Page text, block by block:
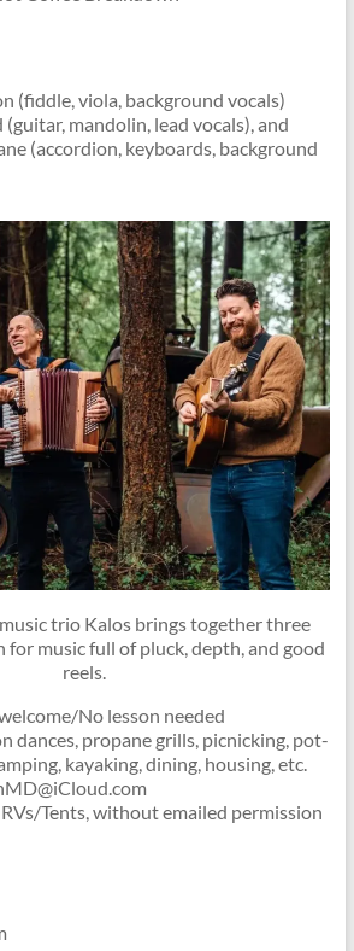
(fiddle, viola, background vocals)
mandolin, lead vocals), and
(accordion, keyboards, background
trio Kalos brings together three
music full of pluck, depth, and good
reels.
No lesson needed
dances, propane grills, picnicking, pot-
kayaking, dining, housing, etc.
Tents, without emailed permission